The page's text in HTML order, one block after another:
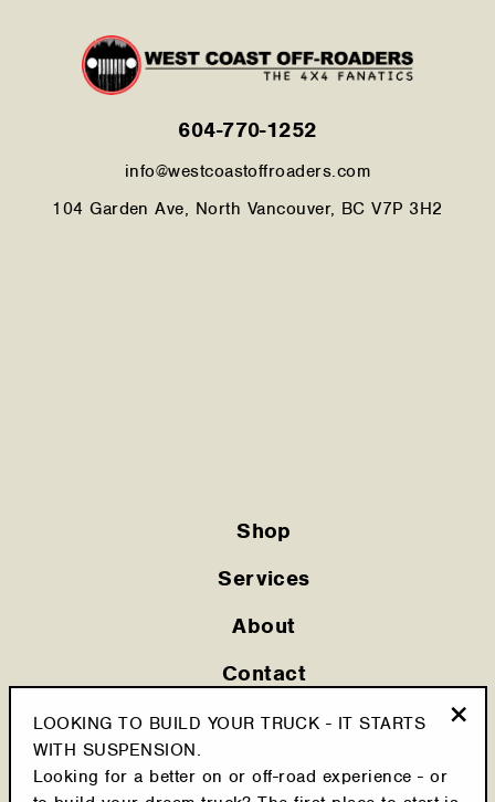
604-770-1252
info@westcoastoffroaders.com
104 Garden Ave, North Vancouver, BC V7P 3H2
Shop
Services
About
Contact
Privacy Policy
Shipping Policy
LOOKING TO BUILD YOUR TRUCK - IT STARTS
WITH SUSPENSION.
Looking for a better on or off-road experience - or